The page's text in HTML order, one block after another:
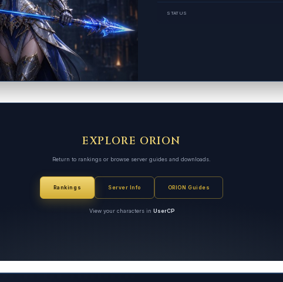
STATUS
EXPLORE ORION
Return to rankings or browse server guides and downloads.
Rankings Server Info ORION Guides
View your characters in UserCP